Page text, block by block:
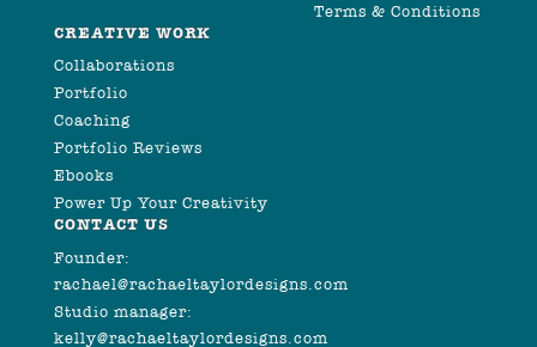
Terms & Conditions
CREATIVE WORK
Collaborations
Portfolio
Coaching
Portfolio Reviews
Ebooks
Power Up Your Creativity
CONTACT US
Founder:
rachael@rachaeltaylordesigns.com
Studio manager:
kelly@rachaeltaylordesigns.com